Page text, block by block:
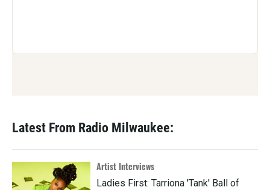
Latest From Radio Milwaukee:
Artist Interviews
Ladies First: Tarriona 'Tank' Ball of